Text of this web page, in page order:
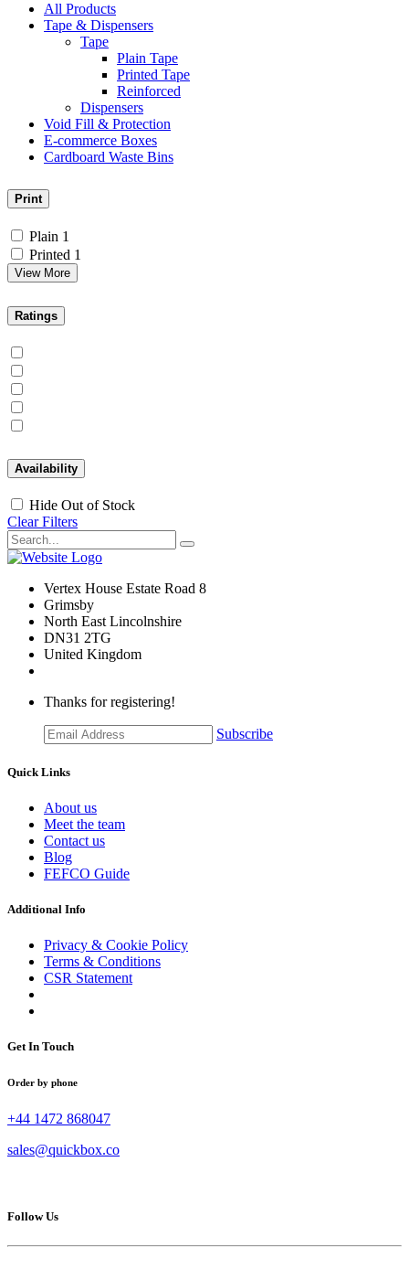
All Products
Tape & Dispensers
Tape
Plain Tape
Printed Tape
Reinforced
Dispensers
Void Fill & Protection
E-commerce Boxes
Cardboard Waste Bins
Print
Plain 1
Printed 1
View More
Ratings
Availability
Hide Out of Stock
Clear Filters
Vertex House Estate Road 8
Grimsby
​North East Lincolnshire
DN31 2TG
United Kingdom
Thanks for registering!
Subscribe
Quick Links
About us
Meet the team
Contact us
Blog
FEFCO Guide
Additional Info
Privacy & Cookie Policy
Terms & Conditions
CSR Statement
Get In Touch
Order by phone
+44 1472 868047
sales@quickbox.co
Follow Us